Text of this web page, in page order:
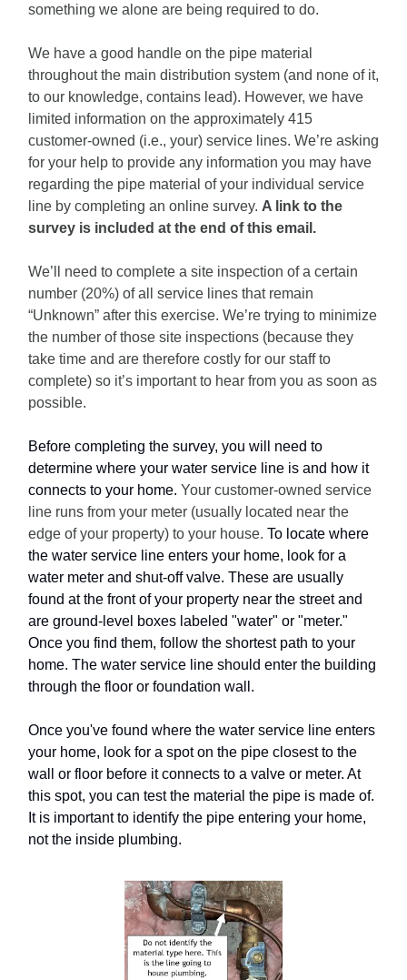
something we alone are being required to do.
We have a good handle on the pipe material
throughout the main distribution system (and none of it,
to our knowledge, contains lead). However, we have
limited information on the approximately 415
customer-owned (i.e., your) service lines. We’re asking
for your help to provide any information you may have
regarding the pipe material of your individual service
line by completing an online survey. A link to the
survey is included at the end of this email.
We’ll need to complete a site inspection of a certain
number (20%) of all service lines that remain
“Unknown” after this exercise. We’re trying to minimize
the number of those site inspections (because they
take time and are therefore costly for our staff to
complete) so it’s important to hear from you as soon as
possible.
Before completing the survey, you will need to
determine where your water service line is and how it
connects to your home. Your customer-owned service
line runs from your meter (usually located near the
edge of your property) to your house. To locate where
the water service line enters your home, look for a
water meter and shut-off valve. These are usually
found at the front of your property near the street and
are ground-level boxes labeled "water" or "meter."
Once you find them, follow the shortest path to your
home. The water service line should enter the building
through the floor or foundation wall.
Once you've found where the water service line enters
your home, look for a spot on the pipe closest to the
wall or floor before it connects to a valve or meter. At
this spot, you can test the material the pipe is made of.
It is important to identify the pipe entering your home,
not the inside plumbing.